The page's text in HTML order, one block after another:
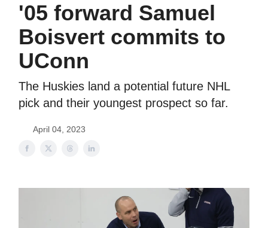
'05 forward Samuel
Boisvert commits to
UConn
The Huskies land a potential future NHL
pick and their youngest prospect so far.
April 04, 2023